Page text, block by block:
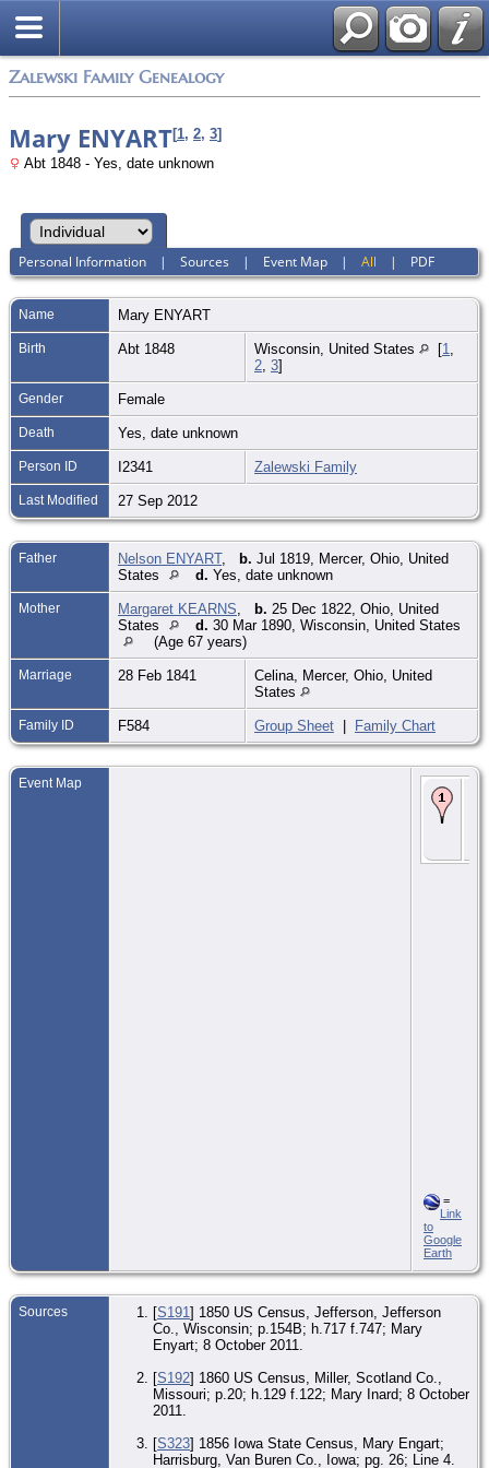
Zalewski Family Genealogy
Mary ENYART[1, 2, 3]
Abt 1848 - Yes, date unknown
Personal Information |Sources | Event Map |All | PDF
Name Mary ENYART
Birth Abt 1848 Wisconsin, United States [1
2 3]
Gender Female
Death Yes, date unknown
Person ID I2341 Zalewski Family
Last Modified 27 Sep 2012
Father Nelson ENYART, b. Jul 1819, Mercer, Ohio, United
States
d. Yes, date unknown
Mother Margaret KEARNS b. 25 Dec 1822, Ohio, United
States
d. 30 Mar 1890, Wisconsin, United States
(Age 67 years)
Marriage 28 Feb 1841
Celina, Mercer, Ohio, United
States
Family ID F584 Group Sheet | Family Chart
Event Map
=
Link
to
Google
Earth
Sources [S191] 1850 US Census, Jefferson, Jefferson
Co., Wisconsin; p.154B; h.717 f.747; Mary
Enyart; 8 October 2011.
[S192] 1860 US Census, Miller, Scotland Co.,
Missouri; p.20; h.129 f.122; Mary Inard; 8 October
2011.
[S323] 1856 Iowa State Census, Mary Engart;
Harrisburg, Van Buren Co., Iowa; pg. 26; Line 4.